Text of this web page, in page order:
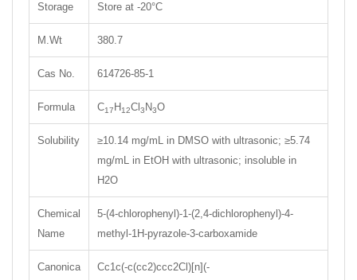
Storage Store at -20°C
M.Wt 380.7
Cas No. 614726-85-1
Formula C17 H 12Cl 3 N3O
Solubility
≥10.14 mg/mL in DMSO with ultrasonic; ≥5.74
mg/mL in EtOH with ultrasonic; insoluble in
H2O
Chemical
Name
5-(4-chlorophenyl)-1-(2,4-dichlorophenyl)-4-
methyl-1H-pyrazole-3-carboxamide
Canonica
Cc1c(-c(cc2)ccc2Cl)[n](-